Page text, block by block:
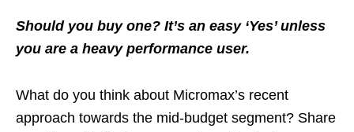
Should you buy one? It’s an easy ‘Yes’ unless
you are a heavy performance user.
What do you think about Micromax’s recent
approach towards the mid-budget segment? Share